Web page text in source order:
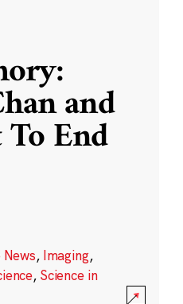
and
End
, Imaging,
, Science in